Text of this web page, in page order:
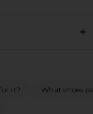
it? What shoes